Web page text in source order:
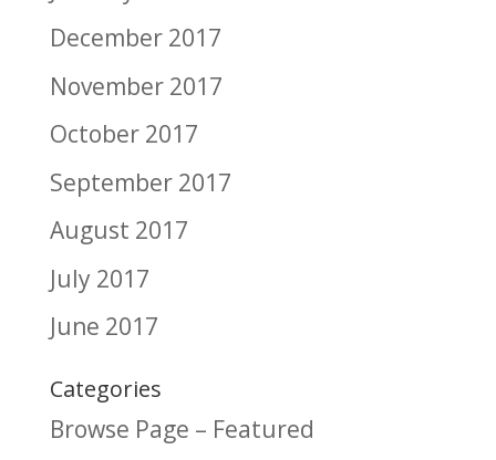
December 2017
November 2017
October 2017
September 2017
August 2017
July 2017
June 2017
Categories
Browse Page – Featured